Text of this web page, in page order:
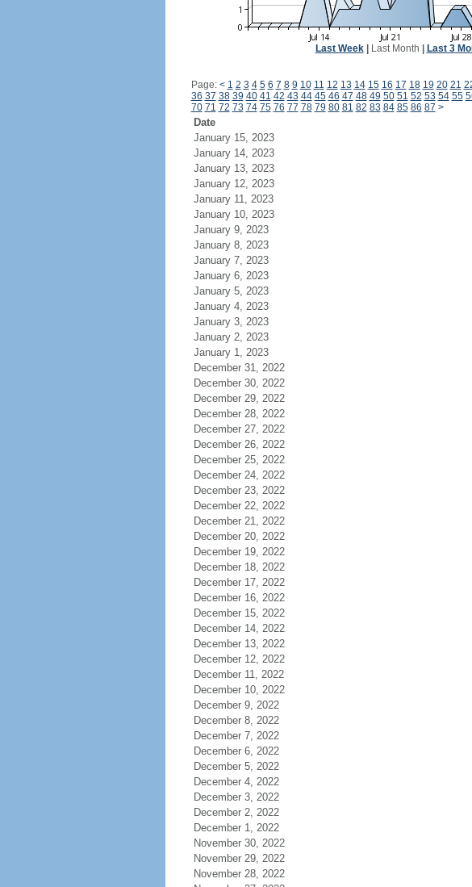
Last Week| Last Month Last 3
Page: < 1 2 3 4 5 6 7 8 9 10 11 12 13 14 15 16 17 18 19 20 21
36 37 38 39 40 41 42 43 44 45 46 47 48 49 50 51 52 53 54 55
70 71 72 73 74 75 76 77 78 79 80 81 82 83 84 85 86 87 >
Date
January 15, 2023
January 14, 2023
January 13, 2023
January 12, 2023
January 11, 2023
January 10, 2023
January 9, 2023
January 8, 2023
January 7, 2023
January 6, 2023
January 5, 2023
January 4, 2023
January 3, 2023
January 2, 2023
January 1, 2023
December 31, 2022
December 30, 2022
December 29, 2022
December 28, 2022
December 27, 2022
December 26, 2022
December 25, 2022
December 24, 2022
December 23, 2022
December 22, 2022
December 21, 2022
December 20, 2022
December 19, 2022
December 18, 2022
December 17, 2022
December 16, 2022
December 15, 2022
December 14, 2022
December 13, 2022
December 12, 2022
December 11, 2022
December 10, 2022
December 9, 2022
December 8, 2022
December 7, 2022
December 6, 2022
December 5, 2022
December 4, 2022
December 3, 2022
December 2, 2022
December 1, 2022
November 30, 2022
November 29, 2022
November 28, 2022